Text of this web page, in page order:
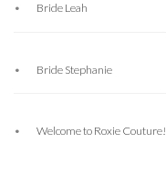
Bride Leah
Bride Stephanie
Welcome to Roxie Couture!